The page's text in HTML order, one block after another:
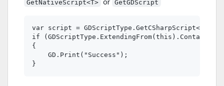
GetNativeScript<T> GetGDScript
var script =
if
{
    GD.Print("Success");